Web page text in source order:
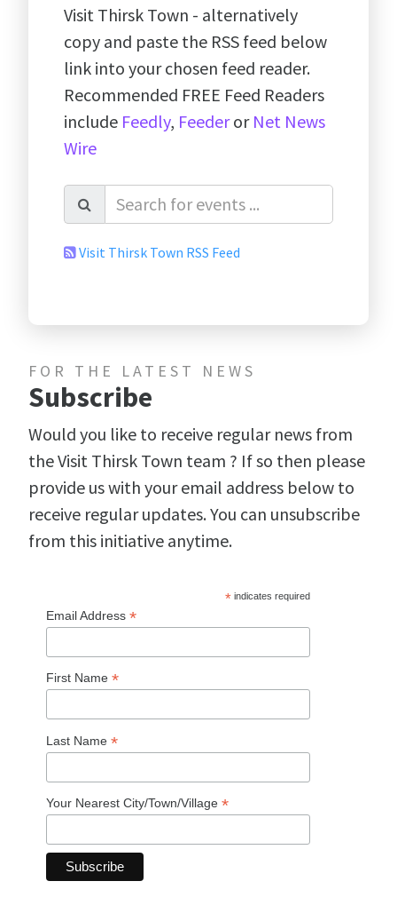
Visit Thirsk Town - alternatively
copy and paste the RSS feed below
link into your chosen feed reader.
Recommended FREE Feed Readers
include Feedly, Feederor Net News
Wire
Visit Thirsk Town RSS Feed
FOR THE LATEST NEWS
Subscribe
Would you like to receive regular news from
the Visit Thirsk Town team ? If so then please
provide us with your email address below to
receive regular updates. You can unsubscribe
from this initiative anytime.
*indicates required
Email Address *
First Name *
Last Name *
Your Nearest City/Town/Village *